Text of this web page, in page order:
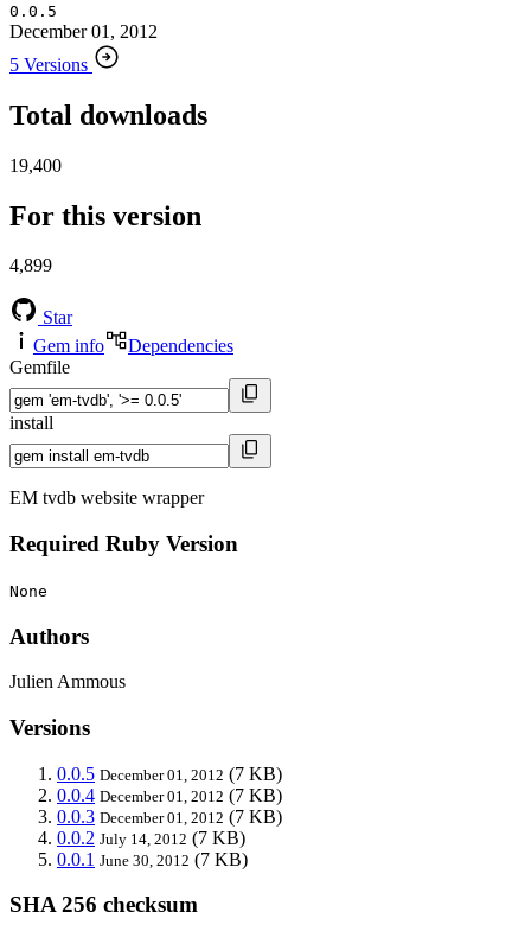
0.0.5
December 01, 2012
5 Versions
Total downloads
19,400
For this version
4,899
Star
Gem info
Dependencies
Gemfile
install
EM tvdb website wrapper
Required Ruby Version
None
Authors
Julien Ammous
Versions
0.0.5 December 01, 2012 (7 KB)
0.0.4 December 01, 2012 (7 KB)
0.0.3 December 01, 2012 (7 KB)
0.0.2 July 14, 2012 (7 KB)
0.0.1 June 30, 2012 (7 KB)
SHA 256 checksum